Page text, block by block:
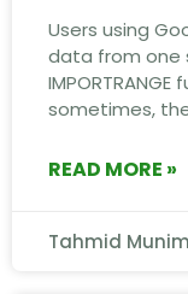
Users using
data from one
sometimes,
READ MORE »
Tahmid Munim